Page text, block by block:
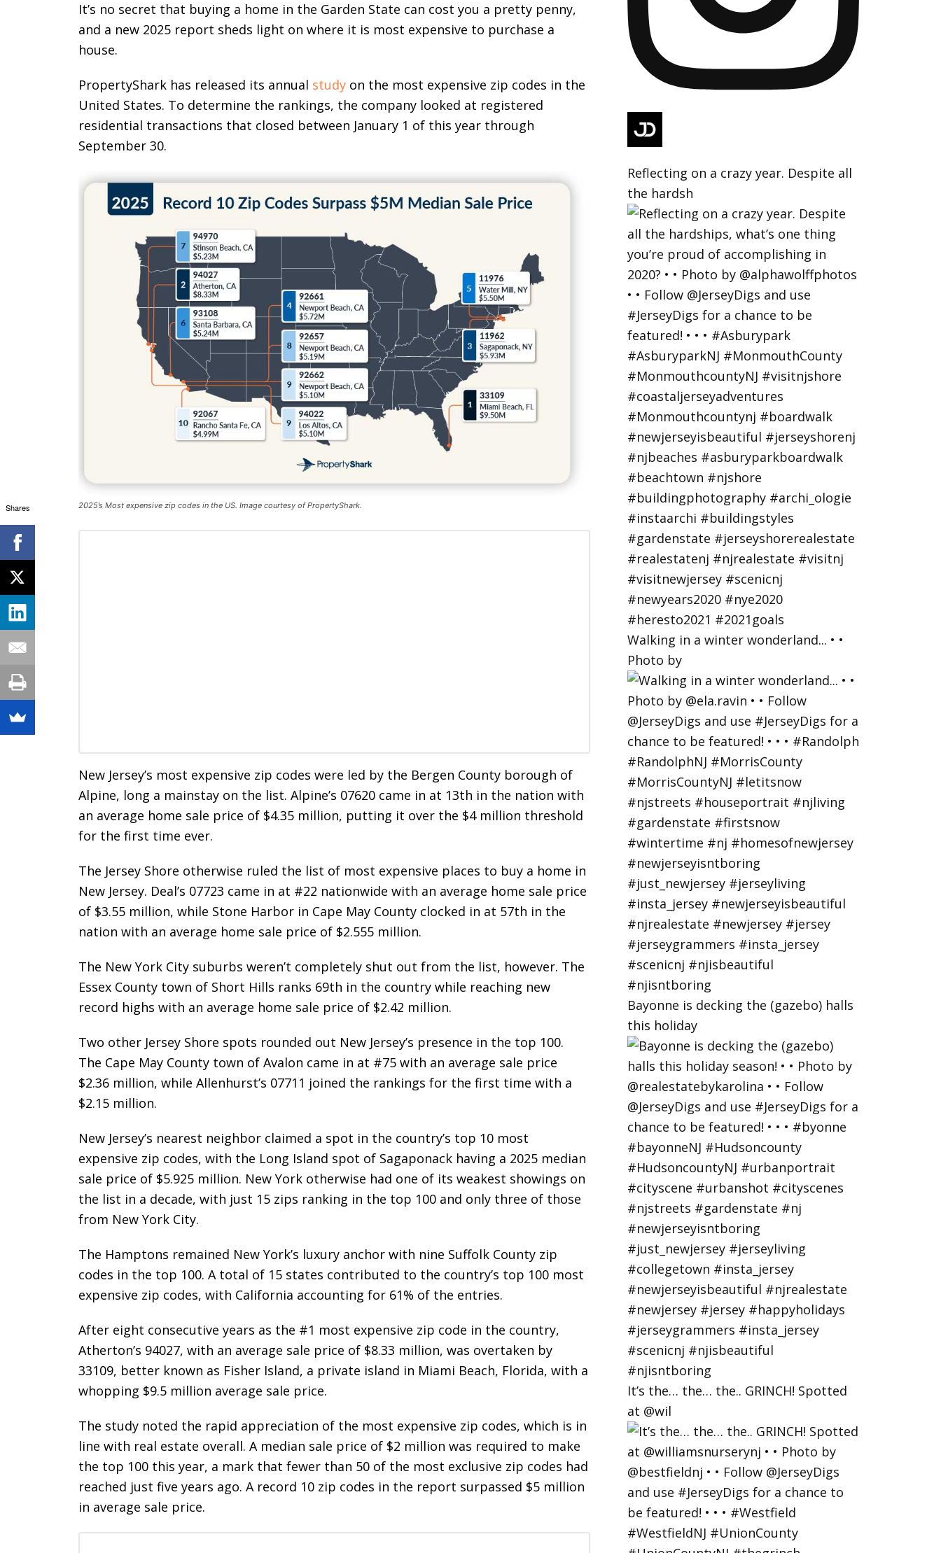
It’s no secret that buying a home in the Garden State can cost you a pretty penny,
and a new 2025 report sheds light on where it is most expensive to purchase a
house.
PropertyShark has released its annual study on the most expensive zip codes in the
United States. To determine the rankings, the company looked at registered
residential transactions that closed between January 1 of this year through
September 30.
2025’s Most expensive zip codes in the US. Image courtesy of PropertyShark.
New Jersey’s most expensive zip codes were led by the Bergen County borough of
Alpine, long a mainstay on the list. Alpine’s 07620 came in at 13th in the nation with
an average home sale price of $4.35 million, putting it over the $4 million threshold
for the first time ever.
The Jersey Shore otherwise ruled the list of most expensive places to buy a home in
New Jersey. Deal’s 07723 came in at #22 nationwide with an average home sale price
of $3.55 million, while Stone Harbor in Cape May County clocked in at 57th in the
nation with an average home sale price of $2.555 million.
The New York City suburbs weren’t completely shut out from the list, however. The
Essex County town of Short Hills ranks 69th in the country while reaching new
record highs with an average home sale price of $2.42 million.
Two other Jersey Shore spots rounded out New Jersey’s presence in the top 100.
The Cape May County town of Avalon came in at #75 with an average sale price
$2.36 million, while Allenhurst’s 07711 joined the rankings for the first time with a
$2.15 million.
New Jersey’s nearest neighbor claimed a spot in the country’s top 10 most
expensive zip codes, with the Long Island spot of Sagaponack having a 2025 median
sale price of $5.925 million. New York otherwise had one of its weakest showings on
the list in a decade, with just 15 zips ranking in the top 100 and only three of those
from New York City.
The Hamptons remained New York’s luxury anchor with nine Suffolk County zip
codes in the top 100. A total of 15 states contributed to the country’s top 100 most
expensive zip codes, with California accounting for 61% of the entries.
After eight consecutive years as the #1 most expensive zip code in the country,
Atherton’s 94027, with an average sale price of $8.33 million, was overtaken by
33109, better known as Fisher Island, a private island in Miami Beach, Florida, with a
whopping $9.5 million average sale price.
The study noted the rapid appreciation of the most expensive zip codes, which is in
line with real estate overall. A median sale price of $2 million was required to make
the top 100 this year, a mark that fewer than 50 of the most exclusive zip codes had
reached just five years ago. A record 10 zip codes in the report surpassed $5 million
in average sale price.
Reflecting on a crazy year. Despite all
the hardsh
Walking in a winter wonderland... • •
Photo by
Bayonne is decking the (gazebo) halls
this holiday
It’s the… the… the.. GRINCH! Spotted
at @wil
Shares